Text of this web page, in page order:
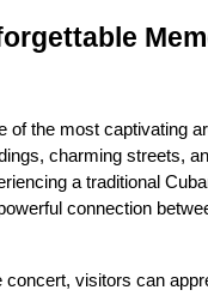
of the most captivating
charming streets,
a traditional
connection
concert, visitors can